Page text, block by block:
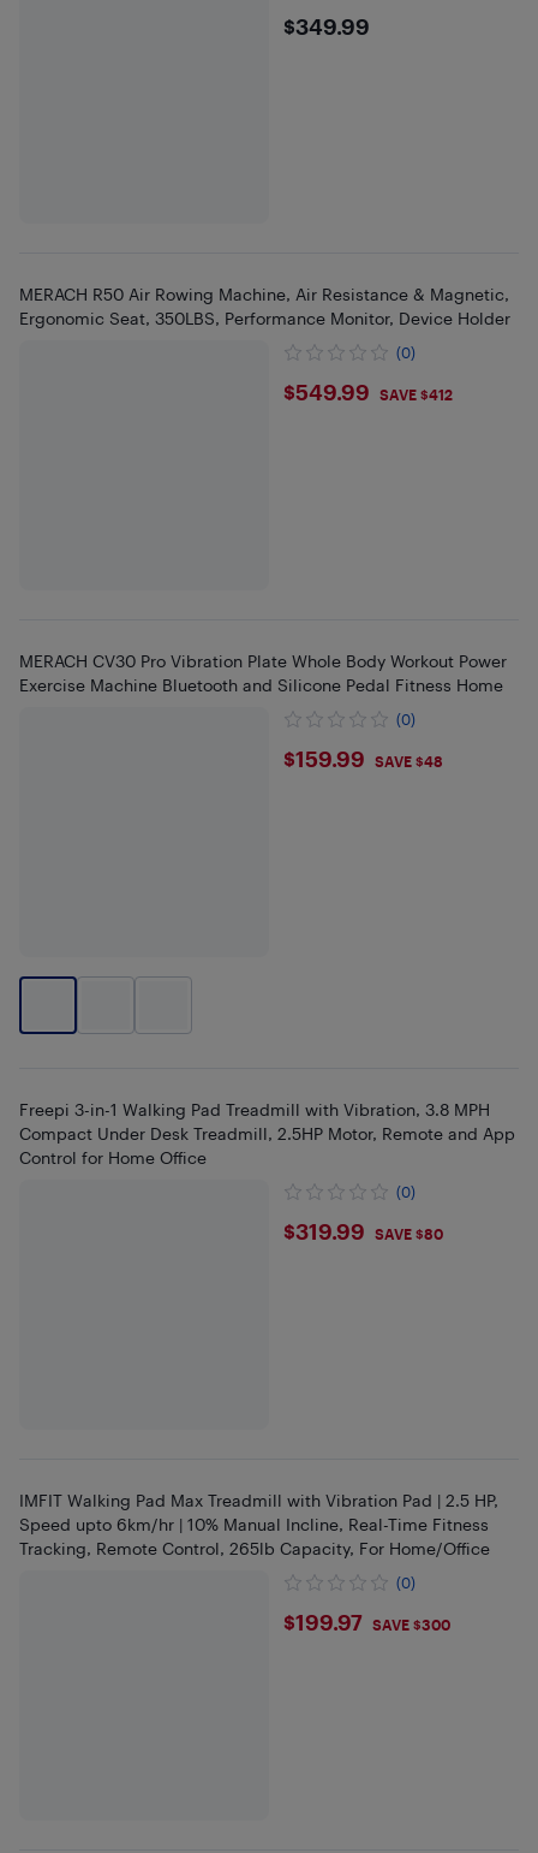
$349.99
$349.99
MERACH R50 Air Rowing Machine, Air Resistance & Magnetic,
Ergonomic Seat, 350LBS, Performance Monitor, Device Holder
(0)
$549.99
$549.99 SAVE $412
MERACH CV30 Pro Vibration Plate Whole Body Workout Power
Exercise Machine Bluetooth and Silicone Pedal Fitness Home
(0)
$159.99
$159.99 SAVE $48
Freepi 3-in-1 Walking Pad Treadmill with Vibration, 3.8 MPH
Compact Under Desk Treadmill, 2.5HP Motor, Remote and App
Control for Home Office
(0)
$319.99
$319.99 SAVE $80
IMFIT Walking Pad Max Treadmill with Vibration Pad | 2.5 HP,
Speed upto 6km/hr | 10% Manual Incline, Real-Time Fitness
Tracking, Remote Control, 265lb Capacity, For Home/Office
(0)
$199.97
$199.97 SAVE $300